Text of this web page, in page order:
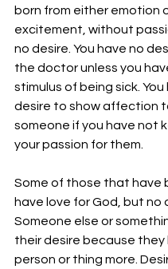
born from either emotion
excitement, without
no desire. You have no
the doctor unless you
stimulus of being sick. You
desire to show affection
someone if you have not
your passion for them.
Some of those that have
have love for God, but no
Someone else or
their desire because
person or thing more.